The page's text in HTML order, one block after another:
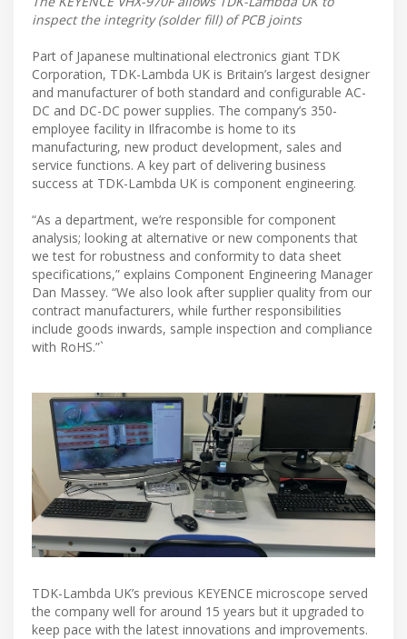
inspect the integrity (solder fill) of PCB joints
Part of Japanese multinational electronics giant TDK
Corporation, TDK-Lambda UK is Britain’s largest designer
and manufacturer of both standard and configurable AC-
DC and DC-DC power supplies. The company’s 350-
employee facility in Ilfracombe is home to its
manufacturing, new product development, sales and
service functions. A key part of delivering business
success at TDK-Lambda UK is component engineering.
“As a department, we’re responsible for component
analysis; looking at alternative or new components that
we test for robustness and conformity to data sheet
specifications,” explains Component Engineering Manager
Dan Massey. “We also look after supplier quality from our
contract manufacturers, while further responsibilities
include goods inwards, sample inspection and compliance
with RoHS.”`
TDK-Lambda UK’s previous KEYENCE microscope served
the company well for around 15 years but it upgraded to
keep pace with the latest innovations and improvements.